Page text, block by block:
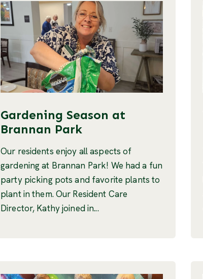
Gardening Season at
Brannan Park
Our residents enjoy all aspects of
gardening at Brannan Park! We had a fun
party picking pots and favorite plants to
plant in them. Our Resident Care
Director, Kathy joined in...